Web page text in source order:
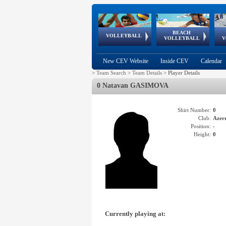
VOLLEYBALL
World Qualifications
BEACH
VOLLEYBALL
FIVB/CEV World Tour
Continental
Cup
EuroSnowVolley
European
Championships
European
Games
New CEV Website Inside CEV Calendar
> Team Search > Team Details > Player Details
0 Natavan GASIMOVA
Shirt Number: 0
Club:
Position: -
Height: 0
Currently playing at: